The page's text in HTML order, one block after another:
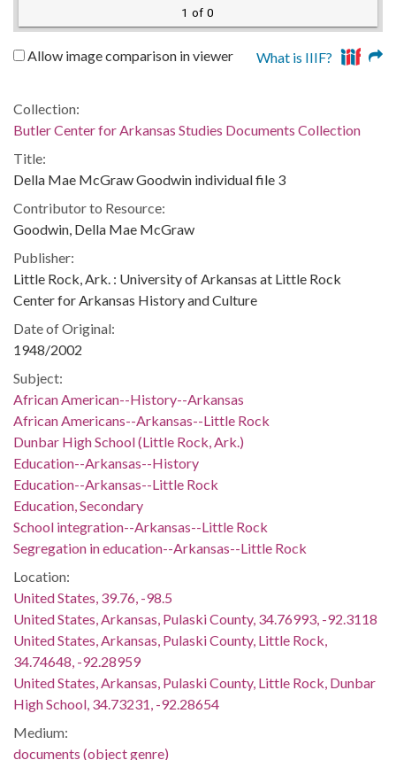
1 of 0
Allow image comparison in viewer What is IIIF?
Collection:
Butler Center for Arkansas Studies Documents Collection
Title:
Della Mae McGraw Goodwin individual file 3
Contributor to Resource:
Goodwin, Della Mae McGraw
Publisher:
Little Rock, Ark. : University of Arkansas at Little Rock
Center for Arkansas History and Culture
Date of Original:
1948/2002
Subject:
African American--History--Arkansas
African Americans--Arkansas--Little Rock
Dunbar High School (Little Rock, Ark.)
Education--Arkansas--History
Education--Arkansas--Little Rock
Education, Secondary
School integration--Arkansas--Little Rock
Segregation in education--Arkansas--Little Rock
Location:
United States, 39.76, -98.5
United States, Arkansas, Pulaski County, 34.76993, -92.3118
United States, Arkansas, Pulaski County, Little Rock,
34.74648, -92.28959
United States, Arkansas, Pulaski County, Little Rock, Dunbar
High School, 34.73231, -92.28654
Medium:
documents (object genre)